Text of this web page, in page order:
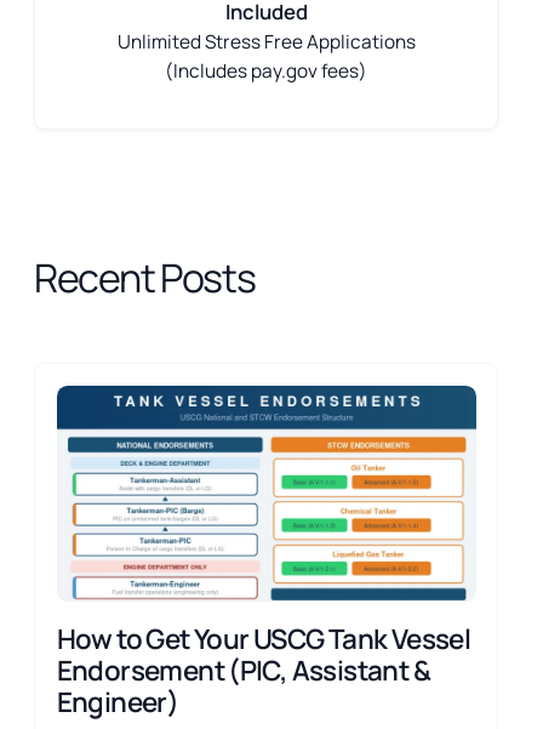
Included
Unlimited Stress Free Applications
(Includes pay.gov fees)
Recent Posts
How to Get Your USCG Tank Vessel
Endorsement (PIC, Assistant &
Engineer)